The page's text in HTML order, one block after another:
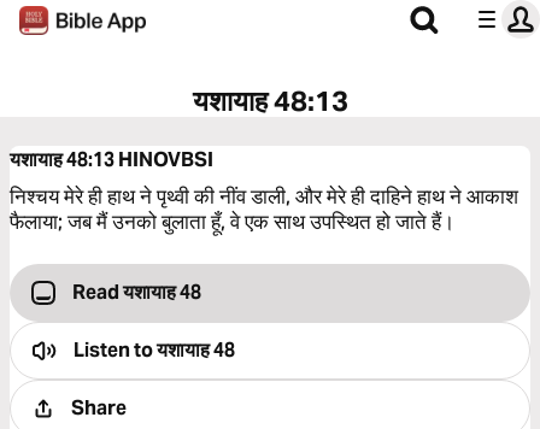
यशायाह 48:13
यशायाह 48:13HINOVBSI
निश्‍चय मेरे ही हाथ ने पृथ्वी की नींव डाली, और मेरे ही दाहिने हाथ ने आकाश
फैलाया; जब मैं उनको बुलाता हूँ, वे एक साथ उपस्थित हो जाते हैं।
Read यशायाह 48
Listen toयशायाह 48
Share